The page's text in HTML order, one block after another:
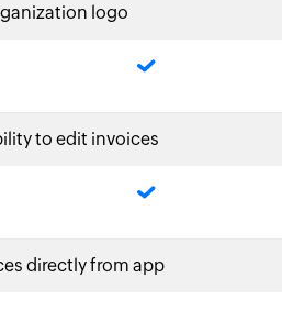
logo
to edit invoices
directly from app